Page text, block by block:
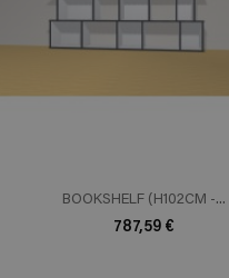
BOOKSHELF (H102CM -...
787,59 €